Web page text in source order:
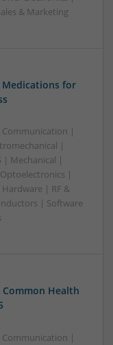
& Marketing
Medications for
Communication |
|
| Mechanical |
|
| RF &
| Software
Health
Communication |